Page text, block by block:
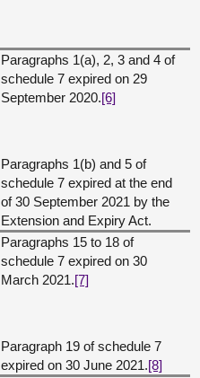
Paragraphs 1(a), 2, 3 and 4 of
schedule 7 expired on 29
September 2020.[6]
Paragraphs 1(b) and 5 of
schedule 7 expired at the end
of 30 September 2021 by the
Extension and Expiry Act.
Paragraphs 15 to 18 of
schedule 7 expired on 30
March 2021.[7]
Paragraph 19 of schedule 7
expired on 30 June 2021.[8]